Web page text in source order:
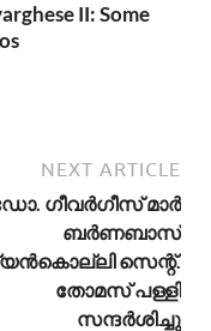
II: Some
NEXT ARTICLE
ഗീവർഗീസ് മാര്‍
ബർണബാസ്
സെന്റ്.
തോമസ് പള്ളി
സന്ദര്‍ശിച്ചു